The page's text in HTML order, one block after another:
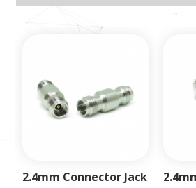
1.85mm Connector
2.4mm Connector
3.5mm Connector
2.92mm K Connector
RF Load/Terminator
High Frequency Adapters
Mini-SMP/SMPM Connector
SMP Connectors
12G-SDI 4K BNC Connectors
MMCX Connectors
MCX Connectors
1.0/2.3 Connectors
SMA Connectors
SMB/Mini SMB Connectors
FME Connectors
BNC Connector
TNC Connectors
N Connectors
F Connectors
UHF Connectors
Between Series Adapters
Attenuators
Cable Assemblies
2.4mm Connector Jack